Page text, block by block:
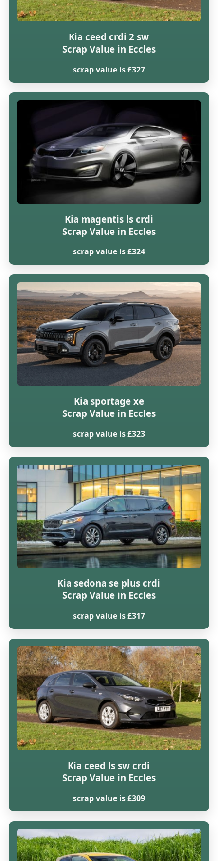
Kia ceed crdi 2 sw
Scrap Value in Eccles
scrap value is £327
Kia magentis ls crdi
Scrap Value in Eccles
scrap value is £324
Kia sportage xe
Scrap Value in Eccles
scrap value is £323
Kia sedona se plus crdi
Scrap Value in Eccles
scrap value is £317
Kia ceed ls sw crdi
Scrap Value in Eccles
scrap value is £309